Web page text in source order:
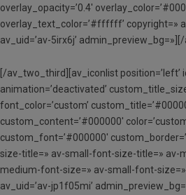
overlay_opacity=’0.4′
overlay_text_color=’#ffffff’ copyright=»
av_uid=’av-5irx6j’
[/av_two_third][av_iconlist position=’left’
animation=’deactivated’
font_color=’custom’
custom_content=’#000000′
custom_font=’#000000′
size-title=» av-small-font-size-title=» av-
medium-font-size=» av-small-font-
av_uid=’av-jp1f05mi’